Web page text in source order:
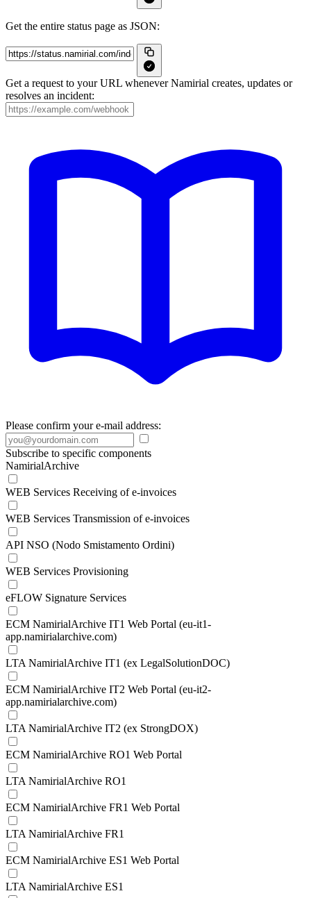
Get the entire status page as JSON:
Get a request to your URL whenever Namirial creates, updates or
resolves an incident:
Please confirm your e-mail address:
Subscribe to specific components
NamirialArchive
WEB Services Receiving of e-invoices
WEB Services Transmission of e-invoices
API NSO (Nodo Smistamento Ordini)
WEB Services Provisioning
eFLOW Signature Services
ECM NamirialArchive IT1 Web Portal (eu-it1-
app.namirialarchive.com)
LTA NamirialArchive IT1 (ex LegalSolutionDOC)
ECM NamirialArchive IT2 Web Portal (eu-it2-
app.namirialarchive.com)
LTA NamirialArchive IT2 (ex StrongDOX)
ECM NamirialArchive RO1 Web Portal
LTA NamirialArchive RO1
ECM NamirialArchive FR1 Web Portal
LTA NamirialArchive FR1
ECM NamirialArchive ES1 Web Portal
LTA NamirialArchive ES1